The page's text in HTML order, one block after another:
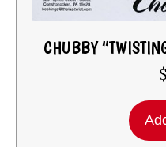
CHUBBY
$